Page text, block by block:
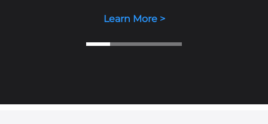
Learn More >